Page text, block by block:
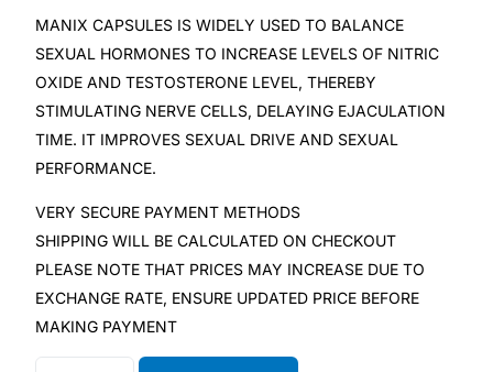
Diabetes Risk Test
PrEP Eligibility Checker
Sleep Apnea Screener
Depression Screener
Anxiety Screener
Fertility Risk Screening
MANIX CAPSULES IS WIDELY USED TO BALANCE
SEXUAL HORMONES TO INCREASE LEVELS OF NITRIC
OXIDE AND TESTOSTERONE LEVEL, THEREBY
STIMULATING NERVE CELLS, DELAYING EJACULATION
TIME. IT IMPROVES SEXUAL DRIVE AND SEXUAL
PERFORMANCE.
VERY SECURE PAYMENT METHODS
SHIPPING WILL BE CALCULATED ON CHECKOUT
PLEASE NOTE THAT PRICES MAY INCREASE DUE TO
EXCHANGE RATE, ENSURE UPDATED PRICE BEFORE
MAKING PAYMENT